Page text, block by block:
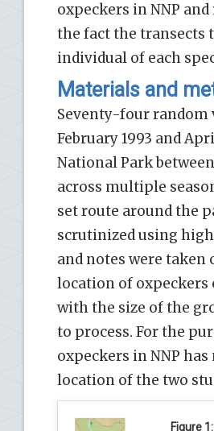
oxpeckers in NNP
the fact the transects
individual of each
Materials and
Seventy-four random
February 1993 and
National Park
across multiple
set route around the
scrutinized using
and notes were taken
location of oxpeckers
with the size of the
to process. For the
oxpeckers in NNP
location of the two
Figure 1: